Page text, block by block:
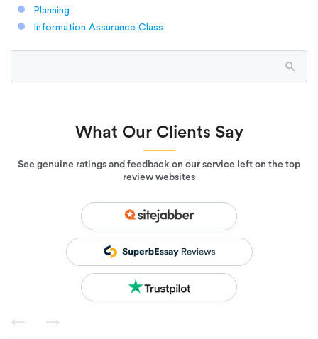
Planning
Information Assurance Class
What Our Clients Say
See genuine ratings and feedback on our service left on the top
review websites